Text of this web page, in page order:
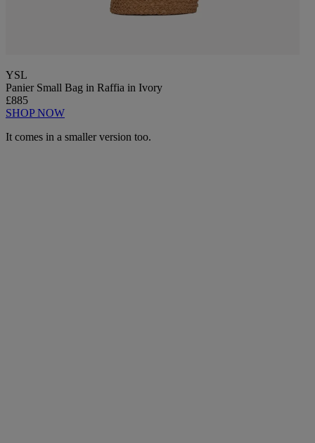
YSL
Panier Small Bag in Raffia in Ivory
£885
SHOP NOW
It comes in a smaller version too.